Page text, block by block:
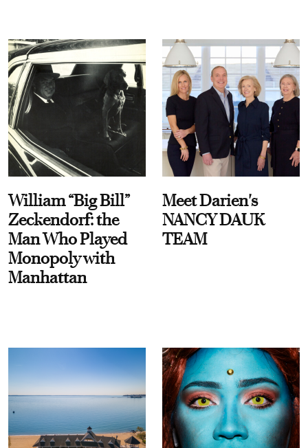
William “Big Bill”
Zeckendorf: the
Man Who Played
Monopoly with
Manhattan
Meet Darien's
NANCY DAUK
TEAM